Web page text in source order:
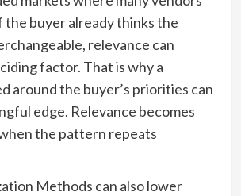
the buyer already thinks the
relevance can
factor. That is why a
around the buyer’s priorities can
edge. Relevance becomes
the pattern repeats
Methods can also lower